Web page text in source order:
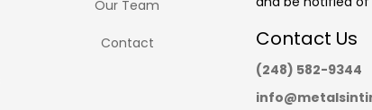
Our Team
Contact Contact Us
(248) 582-9344